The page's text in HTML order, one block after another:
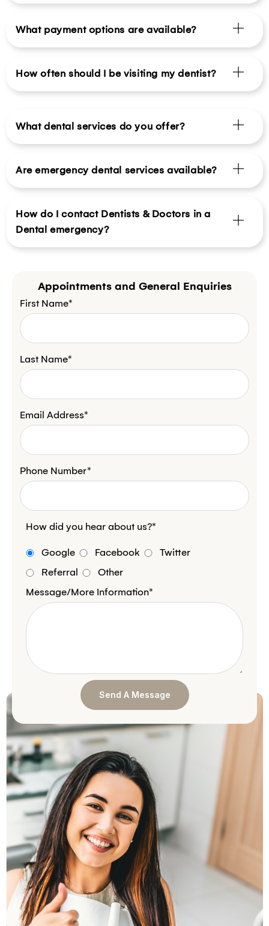
What payment options are available?
How often should I be visiting my dentist?
What dental services do you offer?
Are emergency dental services available?
How do I contact Dentists & Doctors in a
Dental emergency?
Appointments and General Enquiries
First Name*
Last Name*
Email Address*
Phone Number*
How did you hear about us?*
Google Facebook
Twitter
Referral
Other
Message/More Information*
Send A Message